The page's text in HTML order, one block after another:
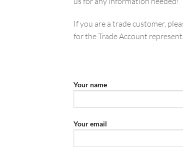
If you are a trade customer,
for the Trade Account
Your name
Your email